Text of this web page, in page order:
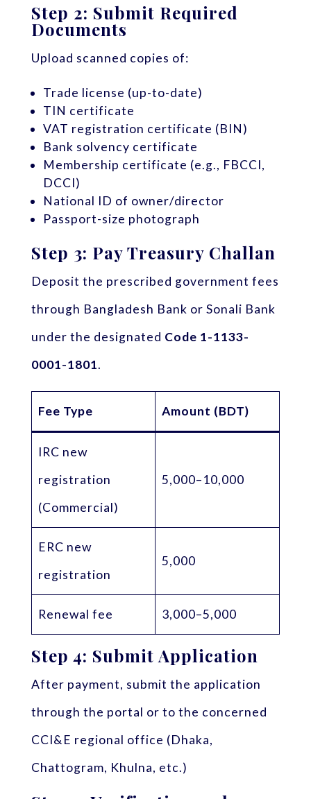
Step 2: Submit Required
Documents
Upload scanned copies of:
Trade license (up-to-date)
TIN certificate
VAT registration certificate (BIN)
Bank solvency certificate
Membership certificate (e.g., FBCCI,
DCCI)
National ID of owner/director
Passport-size photograph
Step 3: Pay Treasury Challan
Deposit the prescribed government fees
through Bangladesh Bank or Sonali Bank
under the designated Code 1-1133-
0001-1801.
Fee Type Amount (BDT)
IRC new
registration
(Commercial)
5,000–10,000
ERC new
registration
5,000
Renewal fee 3,000–5,000
Step 4: Submit Application
After payment, submit the application
through the portal or to the concerned
CCI&E regional office (Dhaka,
Chattogram, Khulna, etc.)